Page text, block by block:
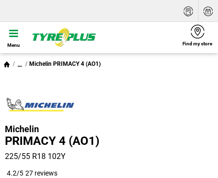
Menu Find my store
... Michelin PRIMACY 4 (AO1)
Michelin
PRIMACY 4 (AO1)
225/55 R18 102Y
4.2/5 27 reviews